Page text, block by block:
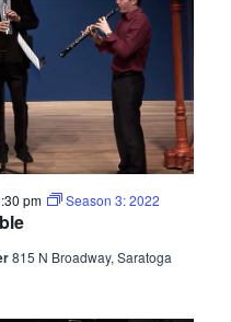
pm Season 3: 2022
815 N Broadway, Saratoga